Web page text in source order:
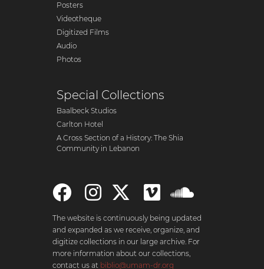
Posters
Videotheque
Digitized Films
Audio
Photos
Special Collections
Baalbeck Studios
Carlton Hotel
A Cross Section of a History: The Shia
Community in Lebanon
The website is continuously being updated
and expanded as we receive, organize, and
digitize collections in our large archive. For
more information about our collections,
contact us at biblio@umam-dr.org